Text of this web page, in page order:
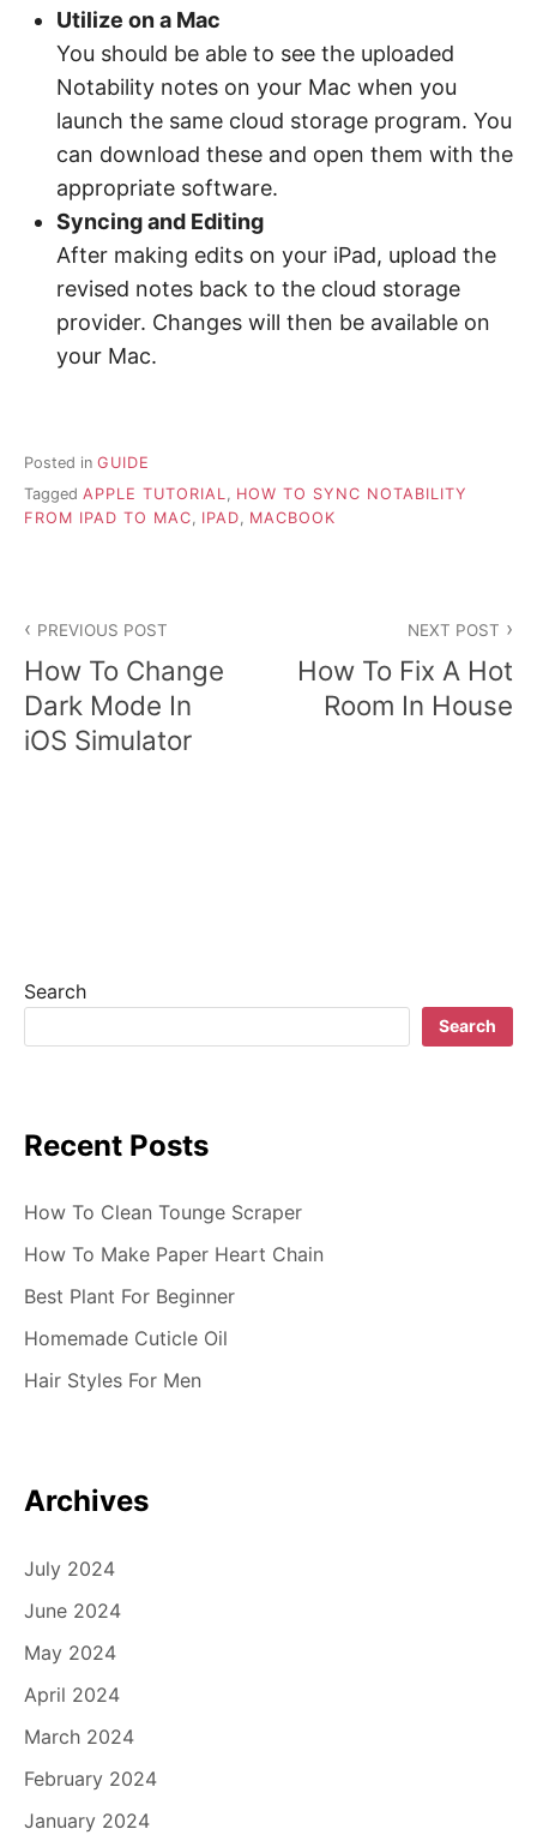
Utilize on a Mac
You should be able to see the uploaded
Notability notes on your Mac when you
launch the same cloud storage program. You
can download these and open them with the
appropriate software.
Syncing and Editing
After making edits on your iPad, upload the
revised notes back to the cloud storage
provider. Changes will then be available on
your Mac.
Posted in GUIDE
Tagged APPLE TUTORIAL, HOW TO SYNC NOTABILITY
FROM IPAD TO MAC, IPAD, MACBOOK
o
s
t
a
o
n
PREVIOUS POST
How To Change
Dark Mode In
iOS Simulator
NEXT POST
How To Fix A Hot
Room In House
Search
Search
Recent Posts
How To Clean Tounge Scraper
How To Make Paper Heart Chain
Best Plant For Beginner
Homemade Cuticle Oil
Hair Styles For Men
Archives
July 2024
June 2024
May 2024
April 2024
March 2024
February 2024
January 2024